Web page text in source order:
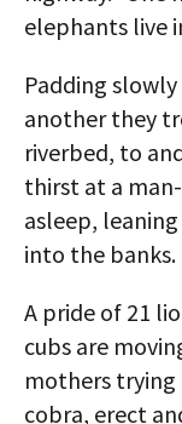
elephants live
Padding
another they
riverbed, to
thirst at a
asleep,
into the banks.
A pride of 21
cubs are
mothers trying
cobra, erect